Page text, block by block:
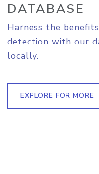
DATABASE
Harness the
detection with our
locally.
EXPLORE FOR MORE